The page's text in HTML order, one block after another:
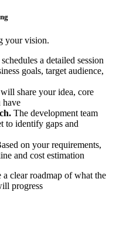
your vision.
a detailed session
goals, target audience,
share your idea, core
have
The development team
to identify gaps and
on your requirements,
and cost estimation
clear roadmap of what the
progress